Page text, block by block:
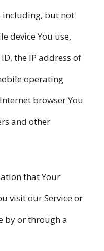
but not
device You use,
the IP address of
operating
browser You
and other
that Your
visit our Service or
by or through a